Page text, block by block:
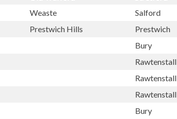
Weaste Salford
Prestwich Hills Prestwich
Bury
Rawtenstall
Rawtenstall
Rawtenstall
Bury